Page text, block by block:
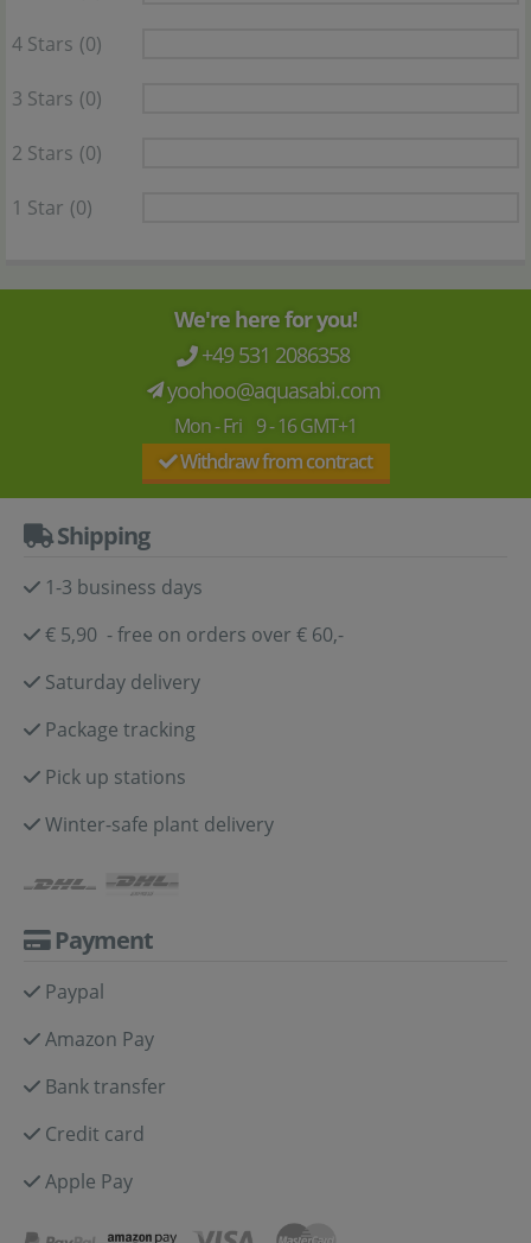
4 Stars (0)
3 Stars (0)
2 Stars (0)
1 Star (0)
We're here for you!
+49 531 2086358
yoohoo@aquasabi.com
Mon - Fri 9 - 16 GMT+1
Withdraw from contract
Shipping
1-3 business days
€ 5,90 - free on orders over € 60,-
Saturday delivery
Package tracking
Pick up stations
Winter-safe plant delivery
Payment
Paypal
Amazon Pay
Bank transfer
Credit card
Apple Pay